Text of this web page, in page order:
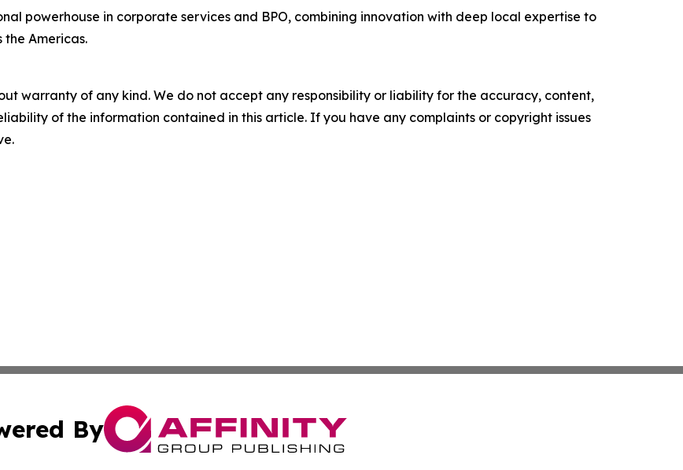
powerhouse in corporate services and BPO, combining innovation with deep local expertise to
the Americas.
warranty of any kind. We do not accept any responsibility or liability for the accuracy, content,
of the information contained in this article. If you have any complaints or copyright issues
By